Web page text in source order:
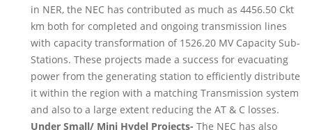
in NER, the NEC has contributed as much as 4456.50 Ckt
km both for completed and ongoing transmission lines
with capacity transformation of 1526.20 MV Capacity Sub-
Stations. These projects made a success for evacuating
power from the generating station to efficiently distribute
it within the region with a matching Transmission system
and also to a large extent reducing the AT & C losses.
Under Small/ Mini Hydel Projects- The NEC has also